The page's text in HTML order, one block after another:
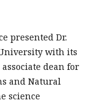
presented Dr.
with its
dean for
and Natural
science